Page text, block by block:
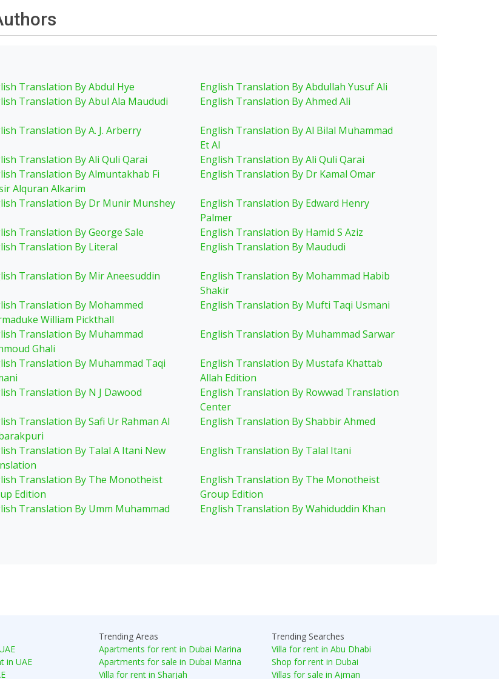
Translation By Abdul Hye
English Translation By Abdullah Yusuf Ali
Translation By Abul Ala Maududi English Translation By Ahmed Ali
Translation By A. J. Arberry
English Translation By Al Bilal Muhammad
Et Al
Translation By Ali Quli Qarai
English Translation By Ali Quli Qarai
Translation By Almuntakhab Fi
Alquran Alkarim
English Translation By Dr Kamal Omar
Translation By Dr Munir Munshey
English Translation By Edward Henry
Palmer
Translation By George Sale
English Translation By Hamid S Aziz
Translation By Literal English Translation By Maududi
Translation By Mir Aneesuddin
English Translation By Mohammad Habib
Shakir
Translation By Mohammed
William Pickthall
English Translation By Mufti Taqi Usmani
Translation By Muhammad
Ghali
English Translation By Muhammad Sarwar
Translation By Muhammad Taqi
English Translation By Mustafa Khattab
Allah Edition
Translation By N J Dawood
English Translation By Rowwad Translation
Center
Translation By Safi Ur Rahman Al
English Translation By Shabbir Ahmed
Translation By Talal A Itani New
English Translation By Talal Itani
Translation By The Monotheist
Edition
English Translation By The Monotheist
Group Edition
Translation By Umm Muhammad
English Translation By Wahiduddin Khan
in UAE
Trending Areas
Apartments for rent in Dubai Marina
Apartments for sale in Dubai Marina
Villa for rent in Sharjah
Trending Searches
Villa for rent in Abu Dhabi
Shop for rent in Dubai
Villas for sale in Ajman